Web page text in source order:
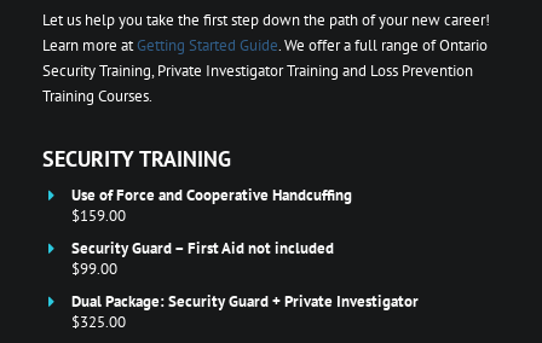
Let us help you take the first step down the path of your new career!
Learn more atGetting Started Guide. We offer a full range of Ontario
Security Training, Private Investigator Training and Loss Prevention
Training Courses.
SECURITY TRAINING
Use of Force and Cooperative Handcuffing
$159.00
Security Guard – First Aid not included
$99.00
Dual Package: Security Guard + Private Investigator
$325.00